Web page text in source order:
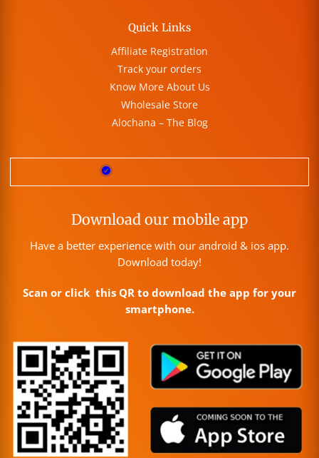
Quick Links
Affiliate Registration
Track your orders
Know More About Us
Wholesale Store
Alochana – The Blog
Download our mobile app
Have a better experience with our android & ios app.
Download today!
Scan or click this QR to download the app for your
smartphone.